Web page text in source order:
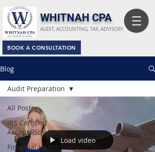
​WHITNAH CPA
BOOK A CONSULTATION
AUDIT, ACCOUNTING, TAX, ADVISORY
Blog
All Posts
IRS Certified
Acceptance Agent
Financial Health
Audit Preparation
Load video